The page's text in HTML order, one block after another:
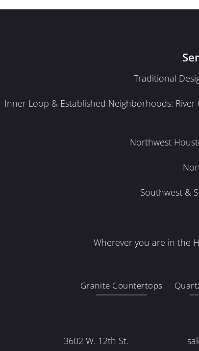
Traditional
Inner Loop & Established Neighborhoods: River
Northwest
Southwest &
Wherever you are in the
Granite Countertops
3602 W. 12th St.